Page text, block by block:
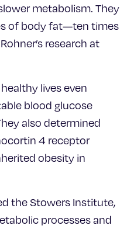
metabolism. They
of body fat—ten times
research at
lives even
blood glucose
also determined
4 receptor
obesity in
the Stowers Institute,
processes and